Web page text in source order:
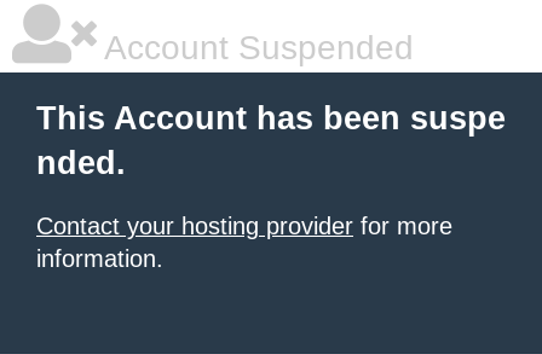
Account Suspended
This Account has been suspe
nded.
Contact your hosting provider for more
information.